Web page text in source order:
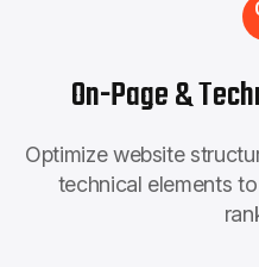
On-Page &
Optimize website
technical elements